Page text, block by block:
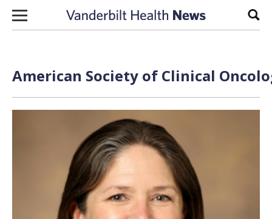
Skip to content
American Society of Clinical